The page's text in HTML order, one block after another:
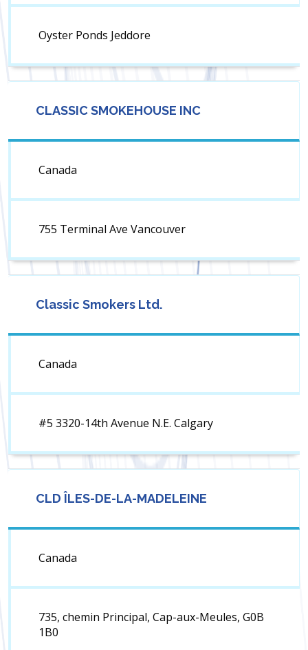
Oyster Ponds Jeddore
CLASSIC SMOKEHOUSE INC
Canada
755 Terminal Ave Vancouver
Classic Smokers Ltd.
Canada
#5 3320-14th Avenue N.E. Calgary
CLD ÎLES-DE-LA-MADELEINE
Canada
735, chemin Principal, Cap-aux-Meules, G0B
1B0